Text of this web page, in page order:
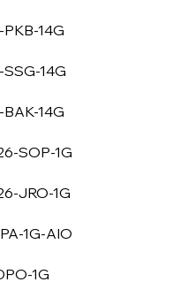
14G
14G
14G
SOP-1G
JRO-1G
1G-AIO
1G